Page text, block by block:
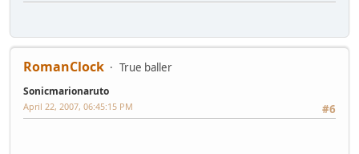
RomanClock True baller
Sonicmarionaruto
#6
April 22, 2007, 06:45:15 PM